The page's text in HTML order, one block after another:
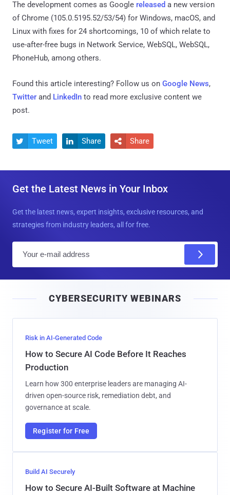
The development comes as Google released a new version
of Chrome (105.0.5195.52/53/54) for Windows, macOS, and
Linux with fixes for 24 shortcomings, 10 of which relate to
use-after-free bugs in Network Service, WebSQL, WebSQL,
PhoneHub, among others.
Found this article interesting? Follow us on Google News,
Twitter and LinkedIn to read more exclusive content we
post.
 Tweet  Share  Share
Get the Latest News in Your Inbox
Get the latest news, expert insights, exclusive resources, and
strategies from industry leaders, all for free.
l
CYBERSECURITY WEBINARS
Risk in AI-Generated Code
How to Secure AI Code Before It Reaches
Production
Learn how 300 enterprise leaders are managing AI-
driven open-source risk, remediation debt, and
governance at scale.
Register for Free
Build AI Securely
How to Secure AI-Built Software at Machine